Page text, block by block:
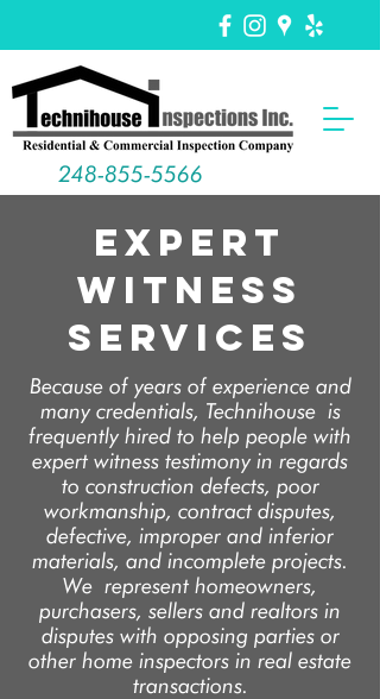
248-855-5566
Expert
Witness
Services
Because of years of experience and
many credentials, Technihouse is
frequently hired to help people with
expert witness testimony in regards
to construction defects, poor
workmanship, contract disputes,
defective, improper and inferior
materials, and incomplete projects.
We represent homeowners,
purchasers, sellers and realtors in
disputes with opposing parties or
other home inspectors in real estate
transactions.